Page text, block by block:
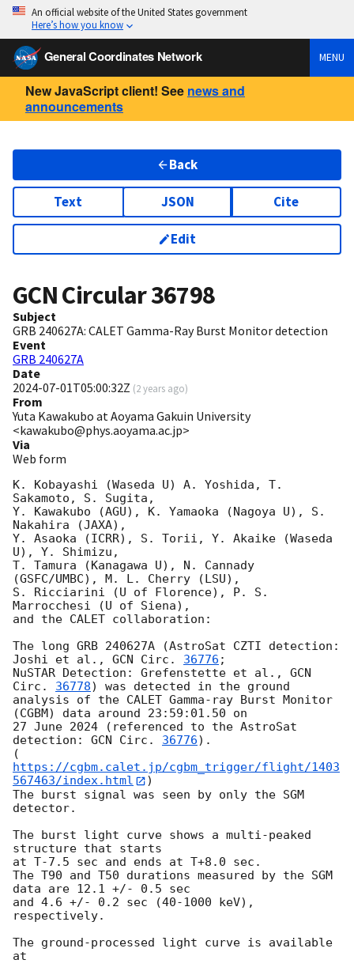
An official website of the United States government
Here’s how you know
General Coordinates Network MENU
New JavaScript client! See news and
announcements
Back
Text JSON Cite
Edit
GCN Circular36798
Subject
GRB 240627A: CALET Gamma-Ray Burst Monitor detection
Event
GRB 240627A
Date
2024-07-01T05:00:32Z (2 years ago)
From
Yuta Kawakubo at Aoyama Gakuin University
<kawakubo@phys.aoyama.ac.jp>
Via
Web form
K. Kobayashi (Waseda U) A. Yoshida, T.
Sakamoto, S. Sugita,
Y. Kawakubo (AGU), K. Yamaoka (Nagoya U), S.
Nakahira (JAXA),
Y. Asaoka (ICRR), S. Torii, Y. Akaike (Waseda
U), Y. Shimizu,
T. Tamura (Kanagawa U), N. Cannady
(GSFC/UMBC), M. L. Cherry (LSU),
S. Ricciarini (U of Florence), P. S.
Marrocchesi (U of Siena),
and the CALET collaboration:
The long GRB 240627A (AstroSat CZTI detection:
Joshi et al., GCN Circ. 36776 ;
NuSTAR Detection: Grefenstette et al., GCN
Circ. 36778) was detected in the ground
analysis of the CALET Gamma-ray Burst Monitor
(CGBM) data around 23:59:01.50 on
27 June 2024 (referenced to the AstroSat
detection: GCN Circ. 36776).
(
https://cgbm.calet.jp/cgbm_trigger/flight/1403
567463/index.html
)
The burst signal was seen by only the SGM
detector.
The burst light curve shows a multi-peaked
structure that starts
at T-7.5 sec and ends at T+8.0 sec.
The T90 and T50 durations measured by the SGM
data are 12.1 +/- 0.5 sec
and 4.6 +/- 0.2 sec (40-1000 keV),
respectively.
The ground-processed light curve is available
at